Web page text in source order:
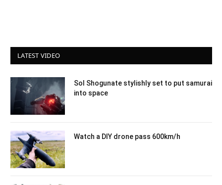
LATEST VIDEO
Sol Shogunate stylishly set to put samurai
into space
Watch a DIY drone pass 600km/h